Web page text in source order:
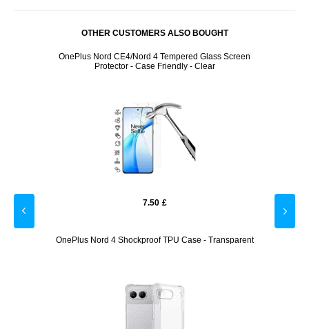
OTHER CUSTOMERS ALSO BOUGHT
OnePlus Nord CE4/Nord 4 Tempered Glass Screen
Protector - Case Friendly - Clear
7.50 £
OnePlus Nord 4 Shockproof TPU Case - Transparent